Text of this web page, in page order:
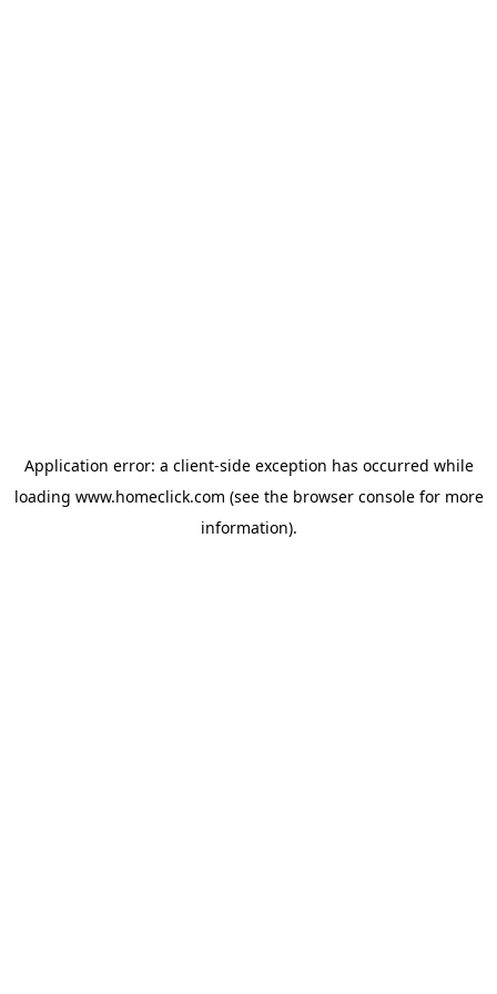
Application error: a client-side exception has occurred while
loading www.homeclick.com (see the browser consolefor more
information).